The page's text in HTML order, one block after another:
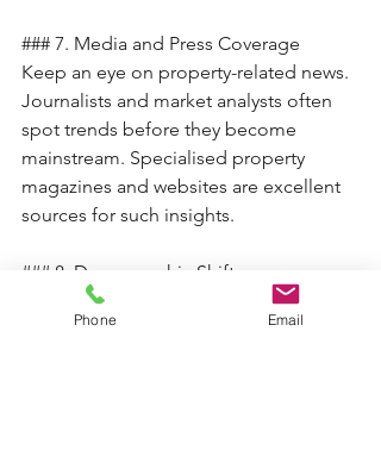
### 7. Media and Press Coverage
Keep an eye on property-related news.
Journalists and market analysts often
spot trends before they become
mainstream. Specialised property
magazines and websites are excellent
sources for such insights.
### 8. Demographic Shifts
Demographic changes, such as an
influx of young professionals or
Phone Email